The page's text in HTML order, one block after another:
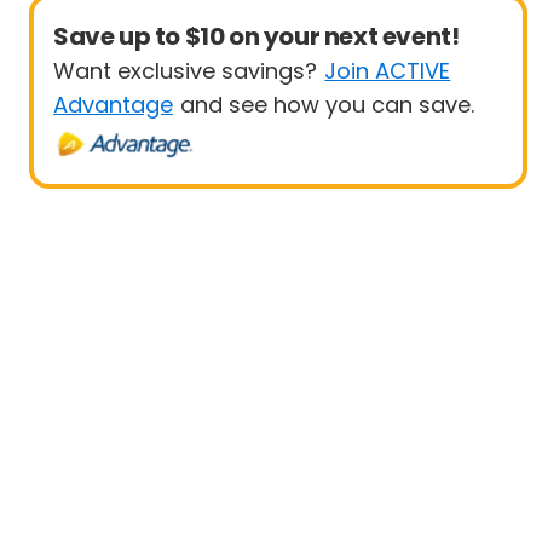
Save up to $10 on your next event!
Want exclusive savings? Join ACTIVE
Advantage and see how you can save.